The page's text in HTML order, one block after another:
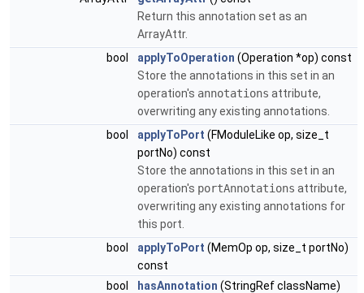
Return this annotation set as an
ArrayAttr.
bool
applyToOperation (Operation *op) const
Store the annotations in this set in an
operation's annotations attribute,
overwriting any existing annotations.
bool
applyToPort (FModuleLike op, size_t
portNo) const
Store the annotations in this set in an
operation's portAnnotations attribute,
overwriting any existing annotations for
this port.
bool
applyToPort (MemOp op, size_t portNo)
const
bool
hasAnnotation (StringRef className)